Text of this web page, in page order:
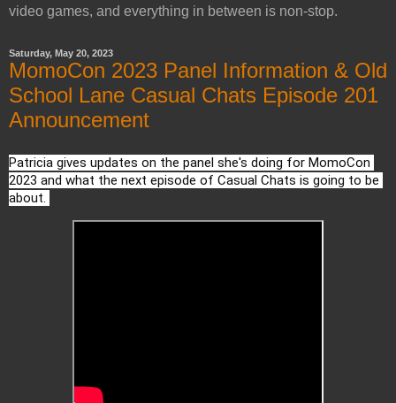
video games, and everything in between is non-stop.
Saturday, May 20, 2023
MomoCon 2023 Panel Information & Old
School Lane Casual Chats Episode 201
Announcement
Patricia gives updates on the panel she's doing for MomoCon
2023 and what the next episode of Casual Chats is going to be
about.